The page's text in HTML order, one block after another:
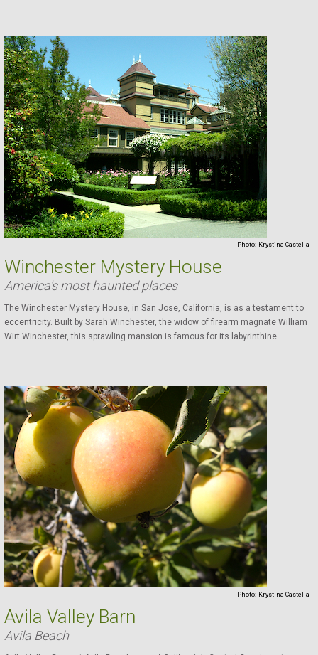
Photo: Krystina Castella
Winchester Mystery House
America's most haunted places
The Winchester Mystery House, in San Jose, California, is as a testament to
eccentricity. Built by Sarah Winchester, the widow of firearm magnate William
Wirt Winchester, this sprawling mansion is famous for its labyrinthine
Photo: Krystina Castella
Avila Valley Barn
Avila Beach